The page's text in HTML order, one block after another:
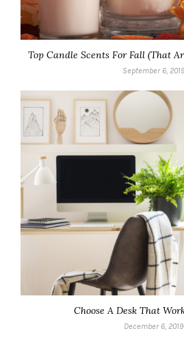
Top Candle Scents For Fall (That
September 6, 2019
Choose A Desk That
December 6, 2019